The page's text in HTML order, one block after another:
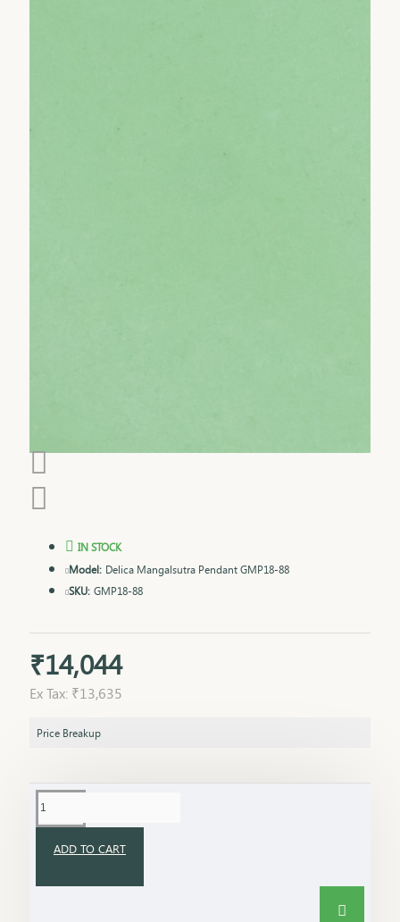
₹14,044
Ex Tax: ₹13,635
IN STOCK
Model: Delica Mangalsutra Pendant GMP18-88
SKU: GMP18-88
Price Breakup
ADD TO CART